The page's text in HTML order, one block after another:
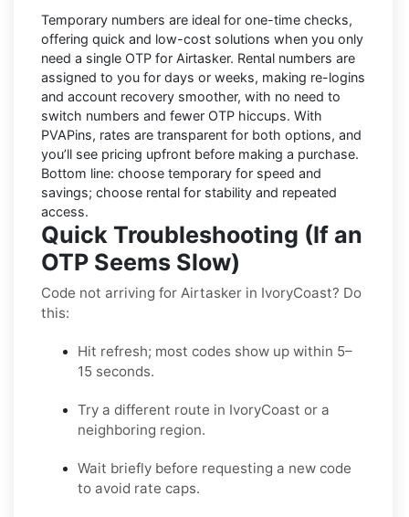
Temporary numbers are ideal for one-time checks,
offering quick and low-cost solutions when you only
need a single OTP for Airtasker. Rental numbers are
assigned to you for days or weeks, making re-logins
and account recovery smoother, with no need to
switch numbers and fewer OTP hiccups. With
PVAPins, rates are transparent for both options, and
you’ll see pricing upfront before making a purchase.
Bottom line: choose temporary for speed and
savings; choose rental for stability and repeated
access.
Quick Troubleshooting (If an
OTP Seems Slow)
Code not arriving for Airtasker in IvoryCoast? Do
this:
Hit refresh; most codes show up within 5–
15 seconds.
Try a different route in IvoryCoast or a
neighboring region.
Wait briefly before requesting a new code
to avoid rate caps.